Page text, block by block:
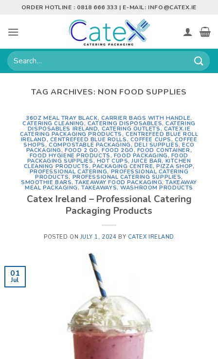
content
ORDER HOTLINE : 0818 666 333 | E-MAIL: INFO@CATEX.IE
Search
for:
TAG ARCHIVES: NON FOOD SUPPLIES
36OZ MEAL TRAY BLACK, CARRIER BAGS WITH HANDLE,
CATERING CLEANING , CATERING DISPOSABLES,CATERING
DISPOSABLES IRELAND, CATERING OUTLETS , CATEX.IE
CATERING PACKAGING PRODUCTS ,CENTREFEED BLUE ROLL
IRELAND , CENTREFEED BLUE ROLLS , COFFEE CUPS , COFFEE
SHOPS , COMPOSTABLE PACKAGING , DELI SUPPLIES,ECO
PACKAGING , FOOD 2 GO ,FOOD 2GO , FOOD CONTAINER ,
FOOD HYGIENE PRODUCTS , FOOD PACKAGING , FOOD
PACKAGING SUPPLIES , HOT CUPS,JUICE BAR, KITCHEN
CLEANING PRODUCTS ,PACKAGING CENTRE,PIZZA SHOP,
PROFESSIONAL CATERING, PROFESSIONAL CATERING
PRODUCTS, PROFESSIONAL CATERING SUPPLIES,
SMOOTHIE BARS,TAKEAWAY FOOD PACKAGING,TAKEAWAY
MEAL PACKAGING ,TAKEAWAYS,WASHROOM PRODUCTS
Catex Ireland – Professional Catering
Packaging Products
POSTED ON JULY 1, 2024 BY CATEX IRELAND
01
Jul